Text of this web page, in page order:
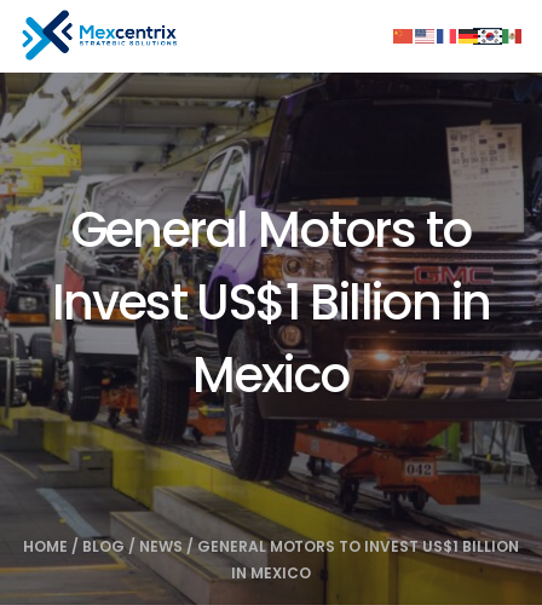
HOME / BLOG / NEWS /GENERAL MOTORS TO INVEST US$1 BILLION
IN MEXICO
General Motors to
Invest US$1 Billion in
Mexico